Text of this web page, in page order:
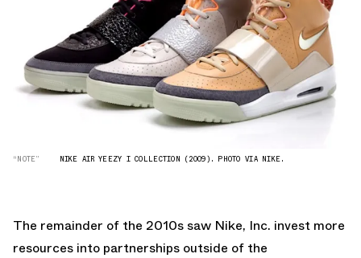
“NOTE” NIKE AIR YEEZY I COLLECTION (2009). PHOTO VIA NIKE.
The remainder of the 2010s saw Nike, Inc. invest more
resources into partnerships outside of the